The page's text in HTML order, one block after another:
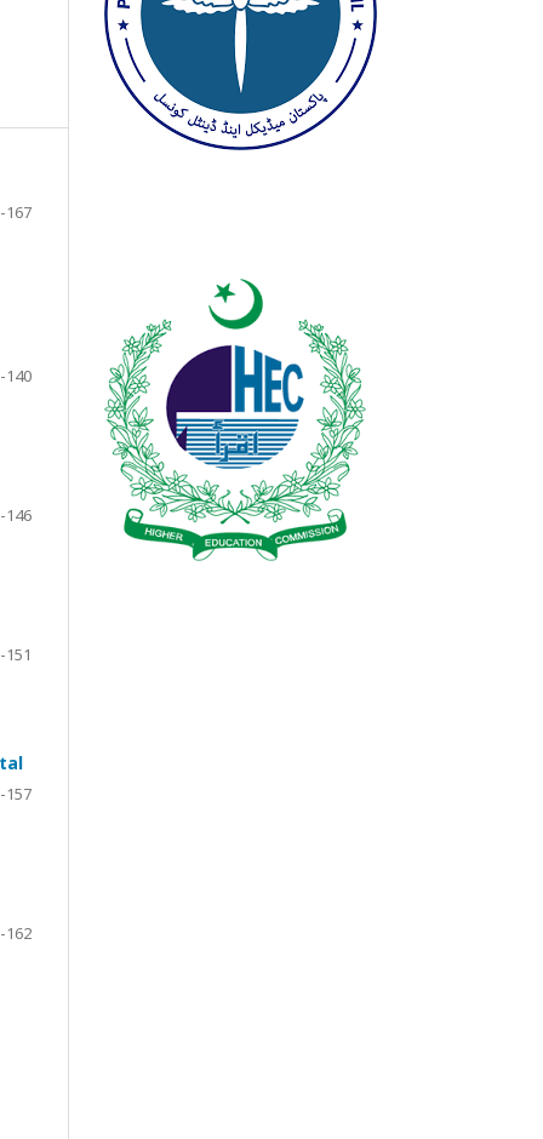
167
140
146
151
157
162